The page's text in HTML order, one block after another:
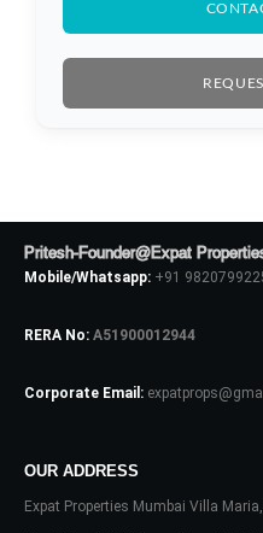
Pritesh-Founder@Expat
Mobile/Whatsapp: +91
RERA No: A51900012944
Corporate Email:
OUR ADDRESS
Expat Properties Mumbai Villa
Log In
Username